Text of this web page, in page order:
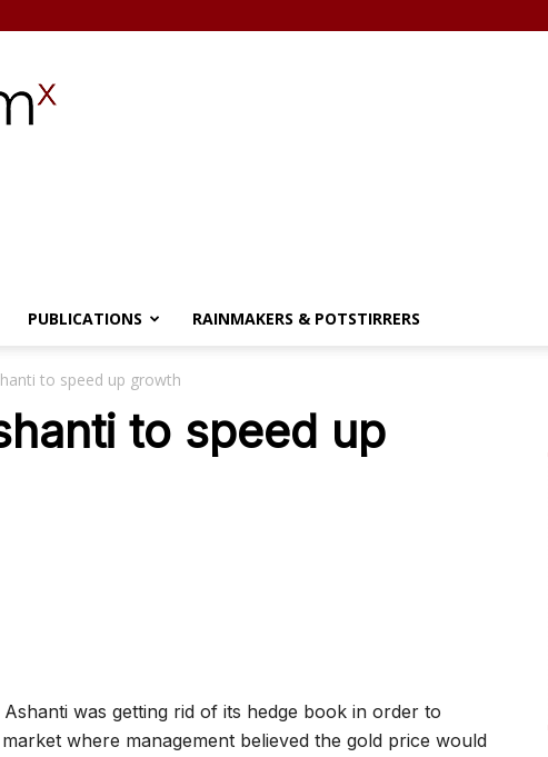
PUBLICATIONS RAINMAKERS & POTSTIRRERS
to speed up growth
to speed up
was getting rid of its hedge book in order to
where management believed the gold price would